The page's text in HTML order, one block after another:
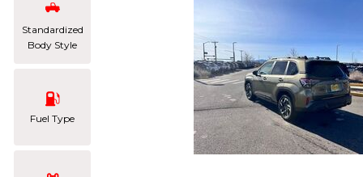
Standardized
Body Style
Fuel Type